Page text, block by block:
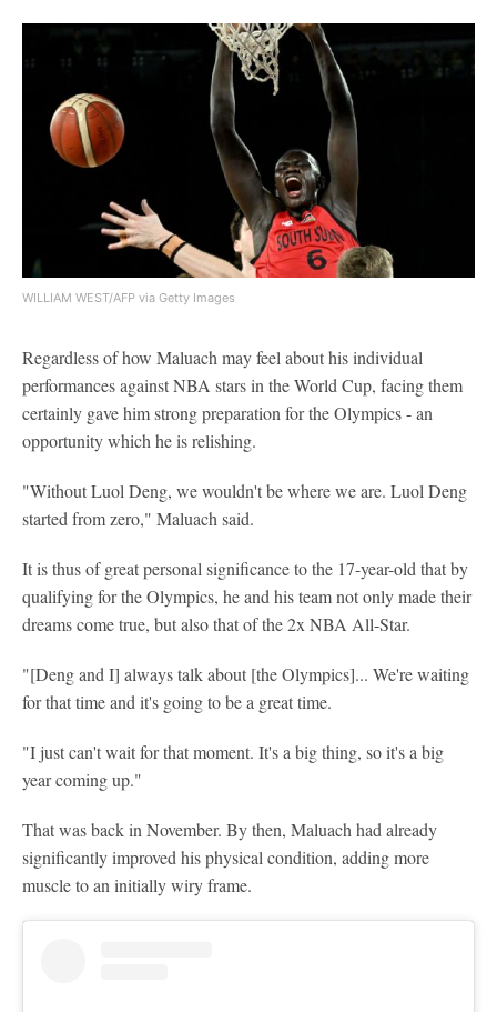
WILLIAM WEST/AFP via Getty Images
Regardless of how Maluach may feel about his individual
performances against NBA stars in the World Cup, facing them
certainly gave him strong preparation for the Olympics - an
opportunity which he is relishing.
"Without Luol Deng, we wouldn't be where we are. Luol Deng
started from zero," Maluach said.
It is thus of great personal significance to the 17-year-old that by
qualifying for the Olympics, he and his team not only made their
dreams come true, but also that of the 2x NBA All-Star.
"[Deng and I] always talk about [the Olympics]... We're waiting
for that time and it's going to be a great time.
"I just can't wait for that moment. It's a big thing, so it's a big
year coming up."
That was back in November. By then, Maluach had already
significantly improved his physical condition, adding more
muscle to an initially wiry frame.